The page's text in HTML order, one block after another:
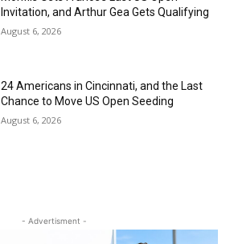
Invitation, and Arthur Gea Gets Qualifying
August 6, 2026
24 Americans in Cincinnati, and the Last
Chance to Move US Open Seeding
August 6, 2026
- Advertisment -